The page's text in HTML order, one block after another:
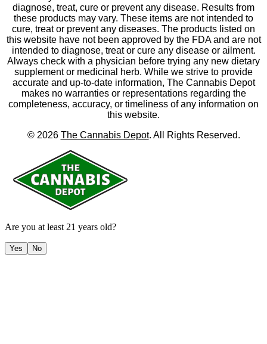
diagnose, treat, cure or prevent any disease. Results from
these products may vary. These items are not intended to
cure, treat or prevent any diseases. The products listed on
this website have not been approved by the FDA and are not
intended to diagnose, treat or cure any disease or ailment.
Always check with a physician before trying any new dietary
supplement or medicinal herb. While we strive to provide
accurate and up-to-date information, The Cannabis Depot
makes no warranties or representations regarding the
completeness, accuracy, or timeliness of any information on
this website.
© 2026 The Cannabis Depot. All Rights Reserved.
Are you at least 21 years old?
Yes No